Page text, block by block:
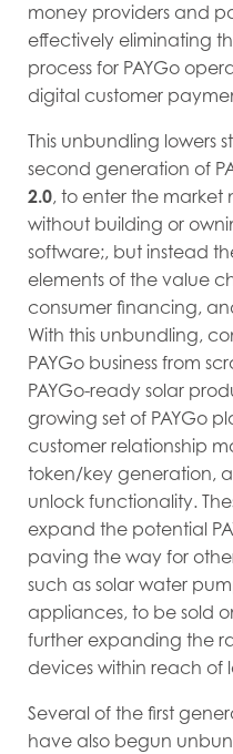
money providers and
effectively eliminating
process for PAYGo
digital customer
This unbundling lowers
second generation of
2.0, to enter the market
without building or
software;, but instead
elements of the value
consumer financing,
With this unbundling,
PAYGo business from
PAYGo-ready solar
growing set of PAYGo
customer relationship
token/key generation,
unlock functionality.
expand the potential
paving the way for
such as solar water
appliances, to be sold
further expanding the
devices within reach of
Several of the first
have also begun